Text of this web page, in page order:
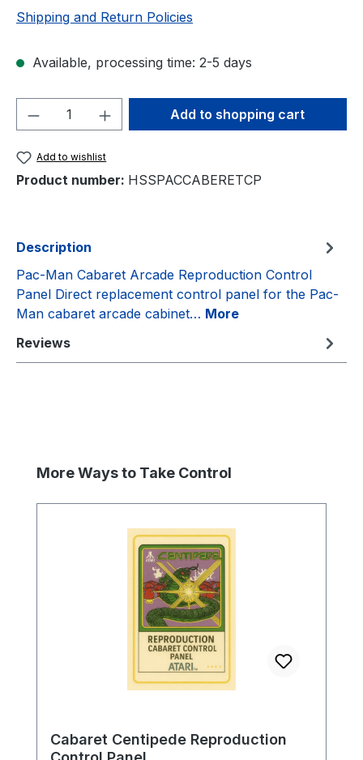
Shipping and Return Policies
Available, processing time: 2-5 days
Product Quantity: Enter the desired
Add to shopping cart
Add to wishlist
Product number: HSSPACCABERETCP
Description
Pac-Man Cabaret Arcade Reproduction Control
Panel Direct replacement control panel for the Pac-
Man cabaret arcade cabinet… More
Reviews
Skip product gallery
More Ways to Take Control
Cabaret Centipede Reproduction